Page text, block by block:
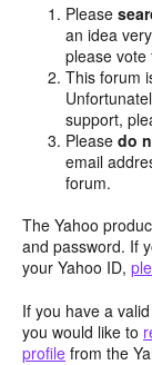
Please
an idea
please vote
This forum
support,
Pleasedo
email
forum.
The Yahoo
and password. If
your Yahoo ID,
If you have a
you would like to
profile from the